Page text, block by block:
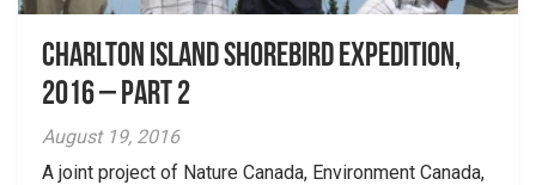
Charlton Island shorebird expedition,
2016 – Part 2
August 19, 2016
A joint project of Nature Canada, Environment Canada,